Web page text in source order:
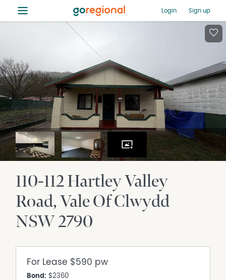
≡ Login Sign up
110-112 Hartley Valley
Road Vale Of Clwydd
NSW2790
For Lease $590 pw
Bond: $2360